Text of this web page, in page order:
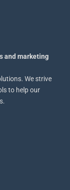
and marketing
We strive
to help our